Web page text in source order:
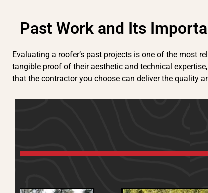
Past Work and Its
Evaluating a roofer’s past projects is one of the most
tangible proof of their aesthetic and technical
that the contractor you choose can deliver the quality